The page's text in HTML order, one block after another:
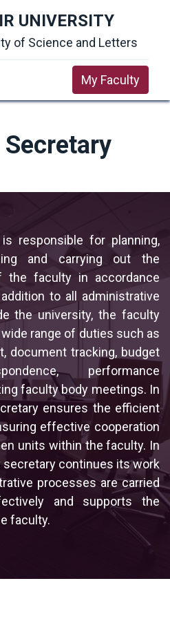
UNIVERSITY
of Science and Letters
My Faculty
responsible for planning,
and carrying out the
the faculty in accordance
to all administrative
the university, the faculty
range of duties such as
document tracking, budget
performance
faculty body meetings. In
ensures the efficient
effective cooperation
units within the faculty. In
continues its work
processes are carried
and supports the
faculty.